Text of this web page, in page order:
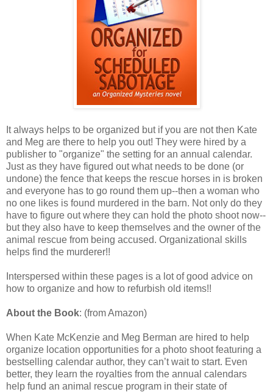
It always helps to be organized but if you are not then Kate
and Meg are there to help you out! They were hired by a
publisher to "organize" the setting for an annual calendar.
Just as they have figured out what needs to be done (or
undone) the fence that keeps the rescue horses in is broken
and everyone has to go round them up--then a woman who
no one likes is found murdered in the barn. Not only do they
have to figure out where they can hold the photo shoot now--
but they also have to keep themselves and the owner of the
animal rescue from being accused. Organizational skills
helps find the murderer!!
Interspersed within these pages is a lot of good advice on
how to organize and how to refurbish old items!!
About the Book: (from Amazon)
When Kate McKenzie and Meg Berman are hired to help
organize location opportunities for a photo shoot featuring a
bestselling calendar author, they can’t wait to start. Even
better, they learn the royalties from the annual calendars
help fund an animal rescue program in their state of